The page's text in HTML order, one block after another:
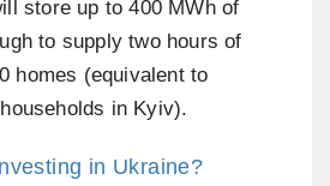
store up to 400 MWh of
to supply two hours of
homes (equivalent to
in Kyiv).
in Ukraine?